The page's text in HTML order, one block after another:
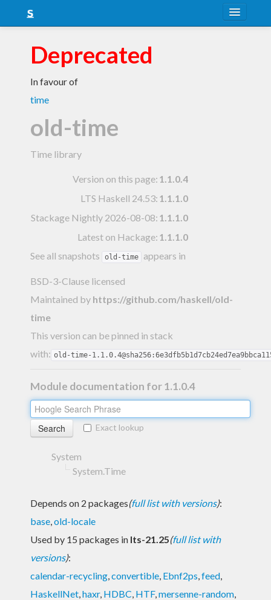
Snapshots
LTS
FAQ
Blog
Deprecated
In favour of
time
old-time
Time library
Version on this page: 1.1.0.4
LTS Haskell 24.53: 1.1.1.0
Stackage Nightly 2026-08-08: 1.1.1.0
Latest on Hackage: 1.1.1.0
See all snapshots
old-time appears in
BSD-3-Clause licensed
Maintained by https://github.com/haskell/old-
time
This version can be pinned in stack
with: old-time-
Module documentation for 1.1.0.4
Exact lookup
System
System.Time
Depends on 2 packages(full list with versions):
base,old-locale
Used by 15 packages in lts-21.25(full list with
versions):
calendar-recycling,convertible, Ebnf2ps,feed,
HaskellNet,haxr, HDBC, HTF,mersenne-random,